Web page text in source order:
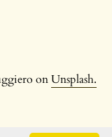
onUnsplash.